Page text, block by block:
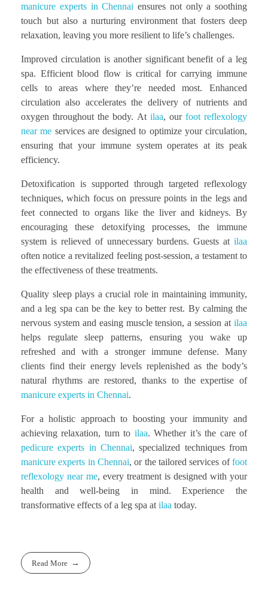
manicure experts in Chennai ensures not only a soothing
touch but also a nurturing environment that fosters deep
relaxation, leaving you more resilient to life’s challenges.
Improved circulation is another significant benefit of a leg
spa. Efficient blood flow is critical for carrying immune
cells to areas where they’re needed most. Enhanced
circulation also accelerates the delivery of nutrients and
oxygen throughout the body. At ilaa, our foot reflexology
near me services are designed to optimize your circulation,
ensuring that your immune system operates at its peak
efficiency.
Detoxification is supported through targeted reflexology
techniques, which focus on pressure points in the legs and
feet connected to organs like the liver and kidneys. By
encouraging these detoxifying processes, the immune
system is relieved of unnecessary burdens. Guests at ilaa
often notice a revitalized feeling post-session, a testament to
the effectiveness of these treatments.
Quality sleep plays a crucial role in maintaining immunity,
and a leg spa can be the key to better rest. By calming the
nervous system and easing muscle tension, a session at ilaa
helps regulate sleep patterns, ensuring you wake up
refreshed and with a stronger immune defense. Many
clients find their energy levels replenished as the body’s
natural rhythms are restored, thanks to the expertise of
manicure experts in Chennai.
For a holistic approach to boosting your immunity and
achieving relaxation, turn to ilaa. Whether it’s the care of
pedicure experts in Chennai, specialized techniques from
manicure experts in Chennai, or the tailored services offoot
reflexology near me, every treatment is designed with your
health and well-being in mind. Experience the
transformative effects of a leg spa at ilaa today.
Read More